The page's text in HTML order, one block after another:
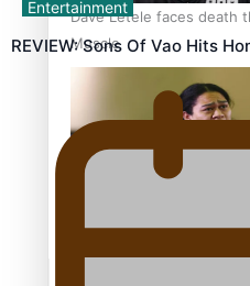
Dave Letele faces death
Muscle
Entertainment
REVIEW: Sons Of Vao Hits